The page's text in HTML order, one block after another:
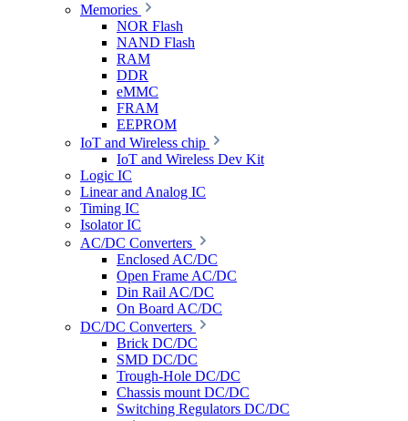
Memories
NOR Flash
NAND Flash
RAM
DDR
eMMC
FRAM
EEPROM
IoT and Wireless chip
IoT and Wireless Dev Kit
Logic IC
Linear and Analog IC
Timing IC
Isolator IC
AC/DC Converters
Enclosed AC/DC
Open Frame AC/DC
Din Rail AC/DC
On Board AC/DC
DC/DC Converters
Brick DC/DC
SMD DC/DC
Trough-Hole DC/DC
Chassis mount DC/DC
Switching Regulators DC/DC